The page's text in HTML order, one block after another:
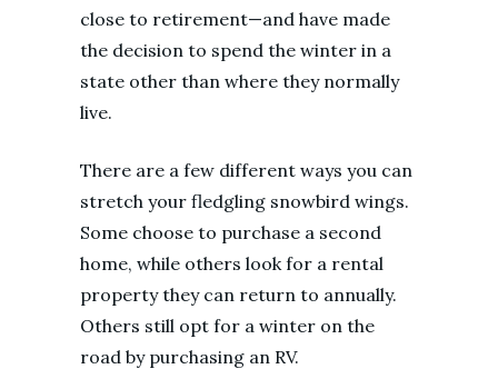
close to retirement—and have made
the decision to spend the winter in a
state other than where they normally
live.
There are a few different ways you can
stretch your fledgling snowbird wings.
Some choose to purchase a second
home, while others look for a rental
property they can return to annually.
Others still opt for a winter on the
road by purchasing an RV.